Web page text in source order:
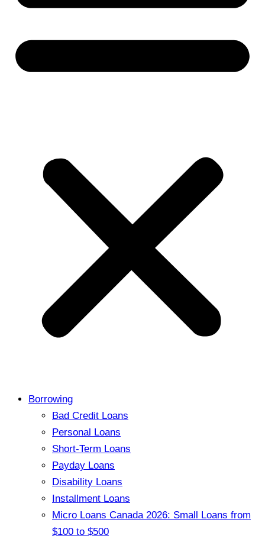
Borrowing
Bad Credit Loans
Personal Loans
Short-Term Loans
Payday Loans
Disability Loans
Installment Loans
Micro Loans Canada 2026: Small Loans from
$100 to $500